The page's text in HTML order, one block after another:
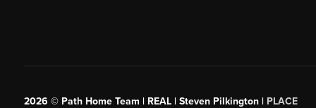
2026 © Path Home Team | REAL | Steven Pilkington | PLACE